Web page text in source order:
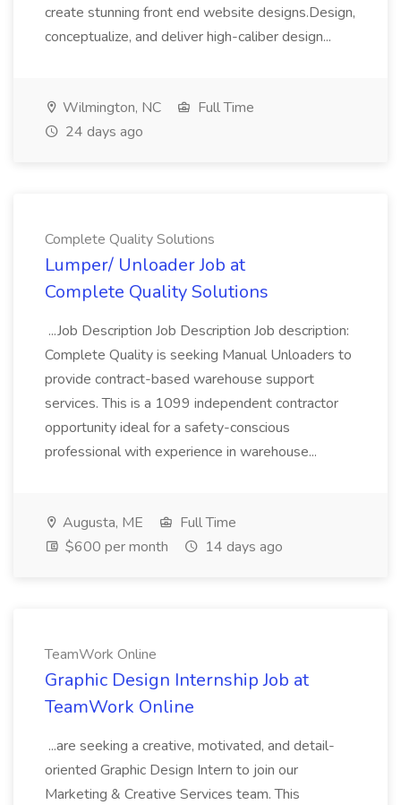
create stunning front end website designs.Design,
conceptualize, and deliver high-caliber design...
Wilmington, NC
Full Time
24 days ago
Complete Quality Solutions
Lumper/ Unloader Job at
Complete Quality Solutions
...Job Description Job Description Job description:
Complete Quality is seeking Manual Unloaders to
provide contract-based warehouse support
services. This is a 1099 independent contractor
opportunity ideal for a safety-conscious
professional with experience in warehouse...
Augusta, ME
Full Time
$600 per month
14 days ago
TeamWork Online
Graphic Design Internship Job at
TeamWork Online
...are seeking a creative, motivated, and detail-
oriented Graphic Design Intern to join our
Marketing & Creative Services team. This